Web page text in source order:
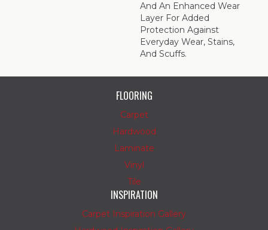
And An Enhanced Wear
Layer For Added
Protection Against
Everyday Wear, Stains,
And Scuffs.
FLOORING
Carpet
Hardwood
Laminate
Vinyl
Tile
INSPIRATION
Carpet Inspiration Gallery